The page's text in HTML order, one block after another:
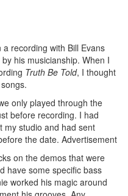
recording with Bill Evans
his musicianship. When I
Truth Be Told, I thought
only played through the
before recording. I had
my studio and had sent
the date. Advertisement
on the demos that were
have some specific bass
worked his magic around